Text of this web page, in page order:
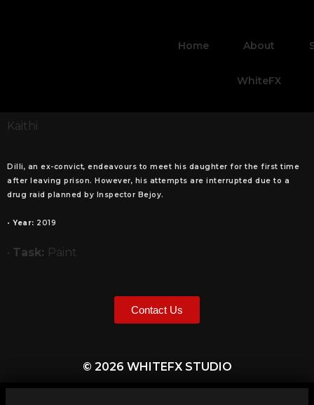
Home About
WhiteFX
Kaithi
Dilli, an ex-convict, endeavours to meet his daughter for the first time
after leaving prison. However, his attempts are interrupted due to a
drug raid planned by Inspector Bejoy.
• Year: 2019
• Task: Paint
Contact Us
© 2026 WHITEFX STUDIO